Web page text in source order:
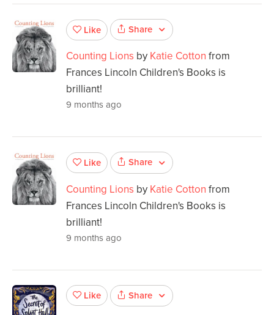
Like Share
Counting Lions by Katie Cotton from
Frances Lincoln Children's Books is
brilliant!
9 months ago
Like Share
Counting Lions by Katie Cotton from
Frances Lincoln Children's Books is
brilliant!
9 months ago
Like Share